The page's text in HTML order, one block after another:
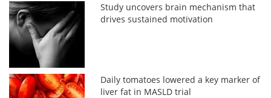
Study uncovers brain mechanism that
drives sustained motivation
Daily tomatoes lowered a key marker of
liver fat in MASLD trial